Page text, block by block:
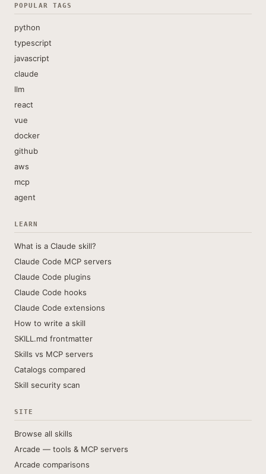
POPULAR TAGS
python
typescript
javascript
claude
llm
react
vue
docker
github
aws
mcp
agent
LEARN
What is a Claude skill?
Claude Code MCP servers
Claude Code plugins
Claude Code hooks
Claude Code extensions
How to write a skill
SKILL.md frontmatter
Skills vs MCP servers
Catalogs compared
Skill security scan
SITE
Browse all skills
Arcade — tools & MCP servers
Arcade comparisons